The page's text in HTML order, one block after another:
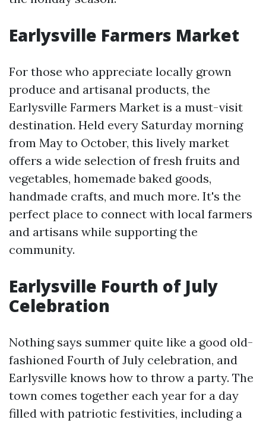
Earlysville Farmers Market
For those who appreciate locally grown
produce and artisanal products, the
Earlysville Farmers Market is a must-visit
destination. Held every Saturday morning
from May to October, this lively market
offers a wide selection of fresh fruits and
vegetables, homemade baked goods,
handmade crafts, and much more. It's the
perfect place to connect with local farmers
and artisans while supporting the
community.
Earlysville Fourth of July
Celebration
Nothing says summer quite like a good old-
fashioned Fourth of July celebration, and
Earlysville knows how to throw a party. The
town comes together each year for a day
filled with patriotic festivities, including a